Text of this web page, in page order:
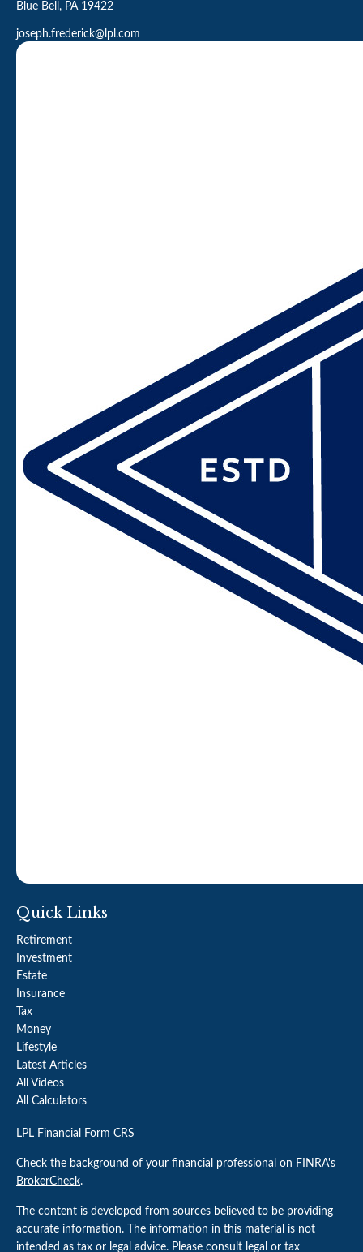
Blue Bell, PA 19422
joseph.frederick@lpl.com
Quick Links
Retirement
Investment
Estate
Insurance
Tax
Money
Lifestyle
Latest Articles
All Videos
All Calculators
LPL Financial Form CRS
Check the background of your financial professional on FINRA's
BrokerCheck.
The content is developed from sources believed to be providing
accurate information. The information in this material is not
intended as tax or legal advice. Please consult legal or tax